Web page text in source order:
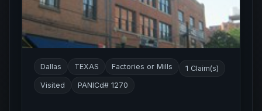
Dallas TEXAS Factories or Mills
1 Claim(s)
Visited
PANICd# 1270